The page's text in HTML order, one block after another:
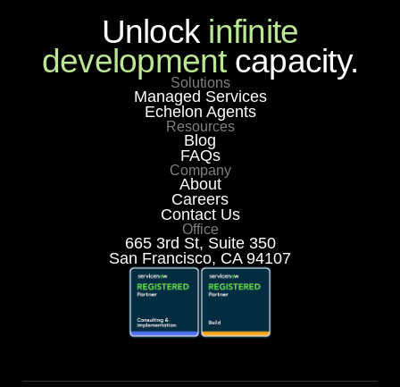
Unlock infinite
developmentcapacity.
Solutions
Managed Services
Echelon Agents
Resources
Blog
FAQs
Company
About
Careers
Contact Us
Office
665 3rd St, Suite 350
San Francisco, CA 94107